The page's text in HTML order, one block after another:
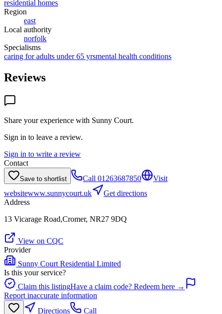
residential homes
Region
east
Local authority
norfolk
Specialisms
caring for adults under 65 yrsmental health conditions
Reviews
Share your experience with Sunny Court.
Sign in to leave a review.
Sign in to write a review
Contact
Save to shortlist Call 01263687850
Visit
websitewww.sunnycourt.uk
Get directions
Address
13 Vicarage Road,Cromer, NR27 9DQ
View on CQC
Provider
Sunny Court Residential Limited
Is this your service?
Claim this listingHave a claim code? Redeem here →
Report inaccurate information
Directions
Call